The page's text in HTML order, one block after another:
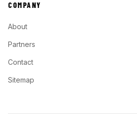
COMPANY
About
Partners
Contact
Sitemap